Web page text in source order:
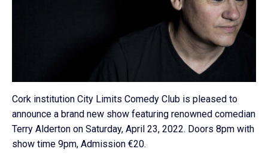
Cork institution City Limits Comedy Club is pleased to
announce a brand new show featuring renowned comedian
Terry Alderton on Saturday, April 23, 2022. Doors 8pm with
show time 9pm, Admission €20.